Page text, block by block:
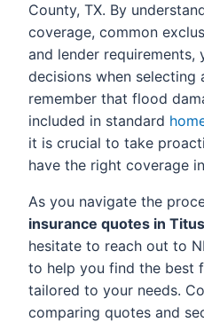
County, TX. By
coverage, common
and lender requirements,
decisions when selecting
remember that flood
included in standard
it is crucial to take
have the right coverage
As you navigate the
insurance quotes in
hesitate to reach out to
to help you find the best
tailored to your needs.
comparing quotes and